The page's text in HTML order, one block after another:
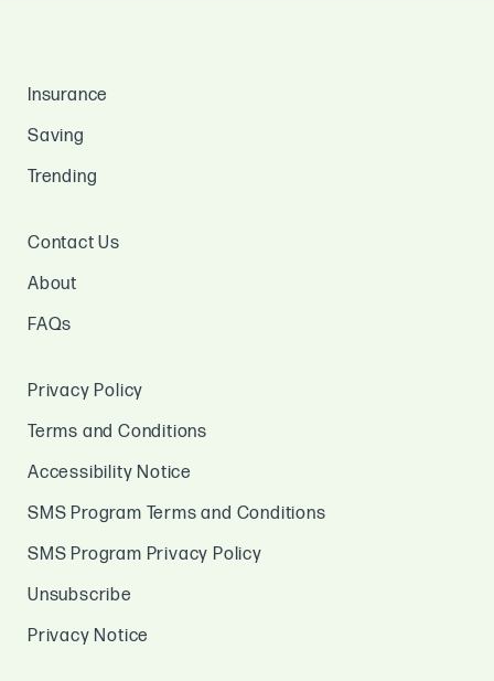
Insurance
Saving
Trending
Contact Us
About
FAQs
Privacy Policy
Terms and Conditions
Accessibility Notice
SMS Program Terms and Conditions
SMS Program Privacy Policy
Unsubscribe
Privacy Notice